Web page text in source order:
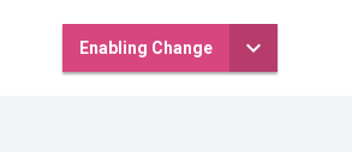
Enabling Change